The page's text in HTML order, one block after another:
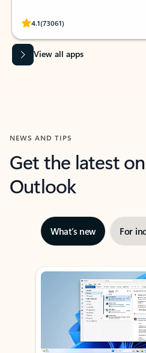
4.1(73061)
Rated (#=ratingAverage#) stars out of
View all apps
NEWS AND TIPS
Get the latest
Outlook
What’s new For
Showing slide 1 of 3